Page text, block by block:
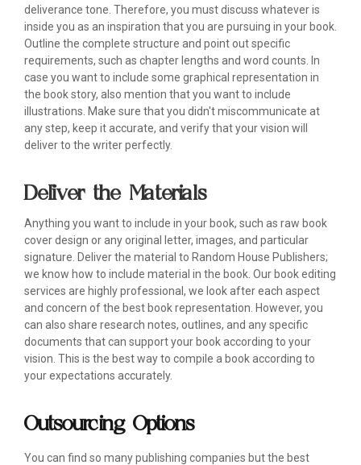
deliverance tone. Therefore, you must discuss whatever is
inside you as an inspiration that you are pursuing in your book.
Outline the complete structure and point out specific
requirements, such as chapter lengths and word counts. In
case you want to include some graphical representation in
the book story, also mention that you want to include
illustrations. Make sure that you didn't miscommunicate at
any step, keep it accurate, and verify that your vision will
deliver to the writer perfectly.
Deliver the Materials
Anything you want to include in your book, such as raw book
cover design or any original letter, images, and particular
signature. Deliver the material to Random House Publishers;
we know how to include material in the book. Our book editing
services are highly professional, we look after each aspect
and concern of the best book representation. However, you
can also share research notes, outlines, and any specific
documents that can support your book according to your
vision. This is the best way to compile a book according to
your expectations accurately.
Outsourcing Options
You can find so many publishing companies but the best